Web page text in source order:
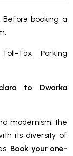
booking a
Tax, Parking
to Dwarka
modernism, the
its diversity of
Book your one-